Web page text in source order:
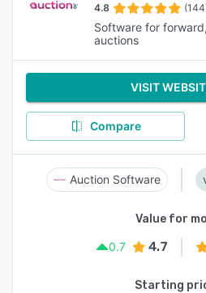
4.8
Software for
auctions
VISIT
Compare
Auction Software
Value for
0.7
4.7
Starting